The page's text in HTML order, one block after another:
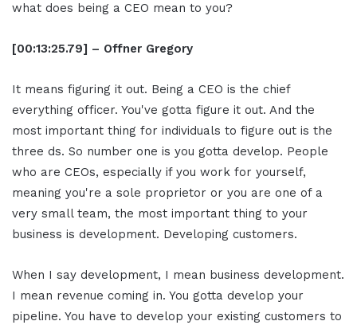
what does being a CEO mean to you?
[00:13:25.79] – Offner Gregory
It means figuring it out. Being a CEO is the chief
everything officer. You've gotta figure it out. And the
most important thing for individuals to figure out is the
three ds. So number one is you gotta develop. People
who are CEOs, especially if you work for yourself,
meaning you're a sole proprietor or you are one of a
very small team, the most important thing to your
business is development. Developing customers.
When I say development, I mean business development.
I mean revenue coming in. You gotta develop your
pipeline. You have to develop your existing customers to